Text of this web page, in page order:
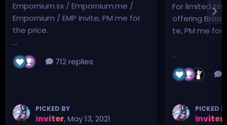
Empornium.sx / Empornium.me /
Empornium / EMP Invite, PM me for
the price.
...
712 replies
PICKED BY
Inviter,May 13, 2021
For limited
offering
te, PM me for
...
PICKED
Inviter